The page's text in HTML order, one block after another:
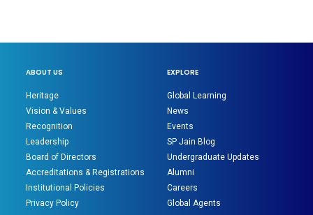
ABOUT US
Heritage
Vision & Values
Recognition
Leadership
Board of Directors
Accreditations & Registrations
Institutional Policies
Privacy Policy
EXPLORE
Global Learning
News
Events
SP Jain Blog
Undergraduate Updates
Alumni
Careers
Global Agents